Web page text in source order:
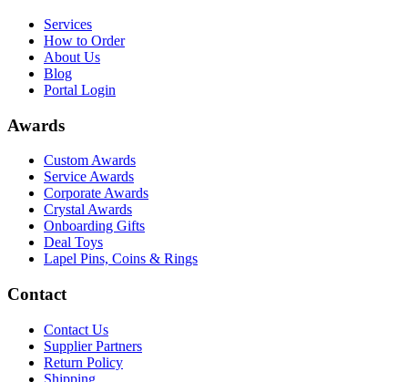
Services
How to Order
About Us
Blog
Portal Login
Awards
Custom Awards
Service Awards
Corporate Awards
Crystal Awards
Onboarding Gifts
Deal Toys
Lapel Pins, Coins & Rings
Contact
Contact Us
Supplier Partners
Return Policy
Shipping